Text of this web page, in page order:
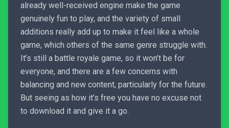
already well-received engine make the game
genuinely fun to play, and the variety of small
additions really add up to make it feel like a whole
game, which others of the same genre struggle with.
It’s still a battle royale game, so it won’t be for
everyone, and there are a few concerns with
balancing and new content, particularly for the future.
But seeing as how it’s free you have no excuse not
to download it and give it a go.